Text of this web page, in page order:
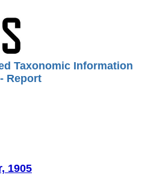
Taxonomic Information
Report
1905